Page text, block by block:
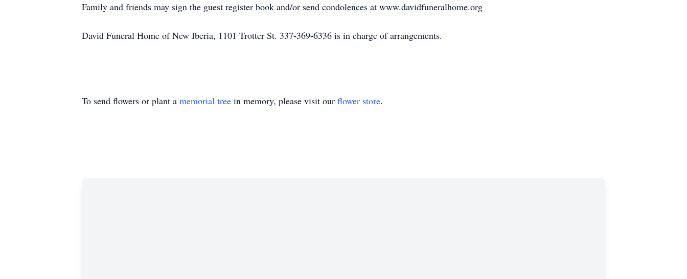
Family and friends may sign the guest register book and/or send condolences at www.davidfuneralhome.org
David Funeral Home of New Iberia, 1101 Trotter St. 337-369-6336 is in charge of arrangements.
To send flowers or plant a memorial tree in memory, please visit our flower store.